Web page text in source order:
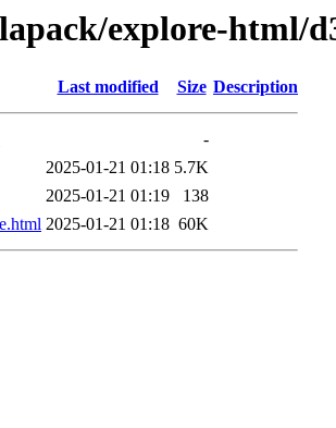
explore-html/
Last modified Size Description
-
2025-01-21 01:18 5.7K
2025-01-21 01:19
138
2025-01-21 01:18 60K